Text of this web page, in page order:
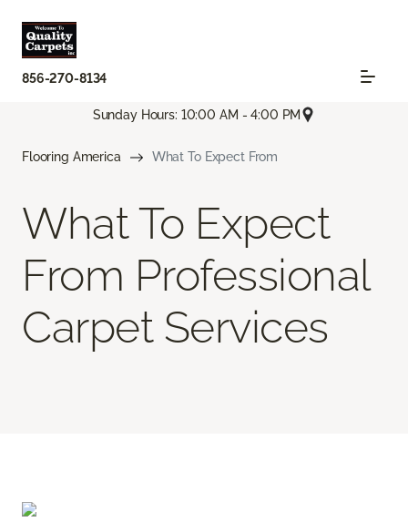
856-270-8134
Sunday Hours: 10:00 AM - 4:00 PM
Flooring America What To Expect From
What To Expect
From Professional
Carpet Services